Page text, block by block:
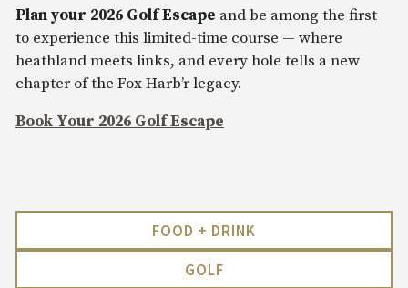
Plan your 2026 Golf Escape and be among the first
to experience this limited-time course — where
heathland meets links, and every hole tells a new
chapter of the Fox Harb’r legacy.
Book Your 2026 Golf Escape
FOOD + DRINK
GOLF